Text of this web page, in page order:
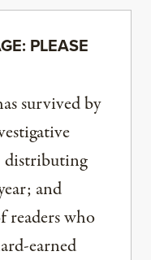
PLEASE
survived by
distributing
and
readers who
earned